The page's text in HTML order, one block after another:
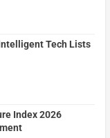
Tech Lists
Index 2026